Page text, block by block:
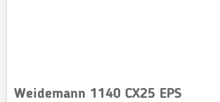
Weidemann 1140 CX25 EPS